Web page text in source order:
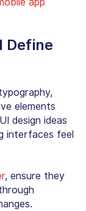
Define
elements
design ideas
interfaces feel
, ensure they